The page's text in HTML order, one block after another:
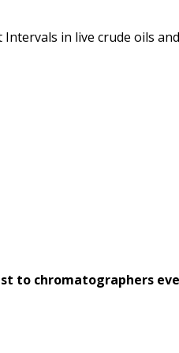
in live crude oils
to chromatographers